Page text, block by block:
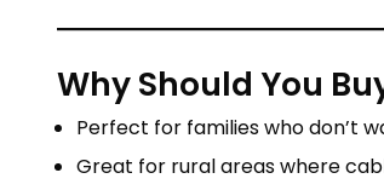
Why Should You
Perfect for families who don’t
Great for rural areas where